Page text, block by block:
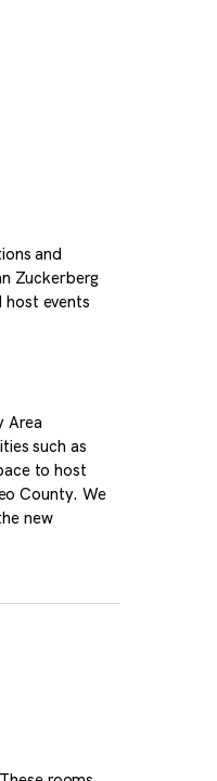
and
Zuckerberg
host events
Area
such as
to host
County. We
new